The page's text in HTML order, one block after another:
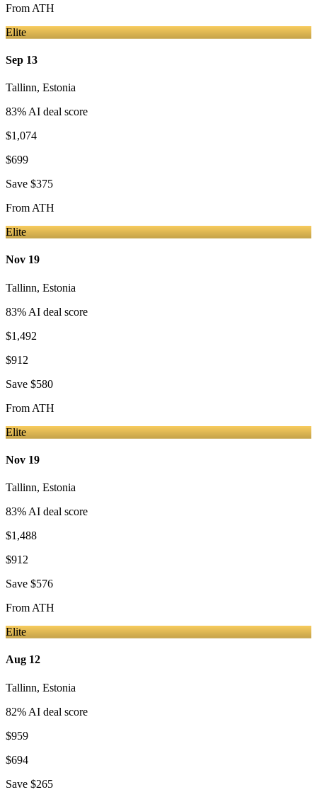
From ATH
Elite
Sep 13
Tallinn, Estonia
83% AI deal score
$1,074
$699
Save $375
From ATH
Elite
Nov 19
Tallinn, Estonia
83% AI deal score
$1,492
$912
Save $580
From ATH
Elite
Nov 19
Tallinn, Estonia
83% AI deal score
$1,488
$912
Save $576
From ATH
Elite
Aug 12
Tallinn, Estonia
82% AI deal score
$959
$694
Save $265